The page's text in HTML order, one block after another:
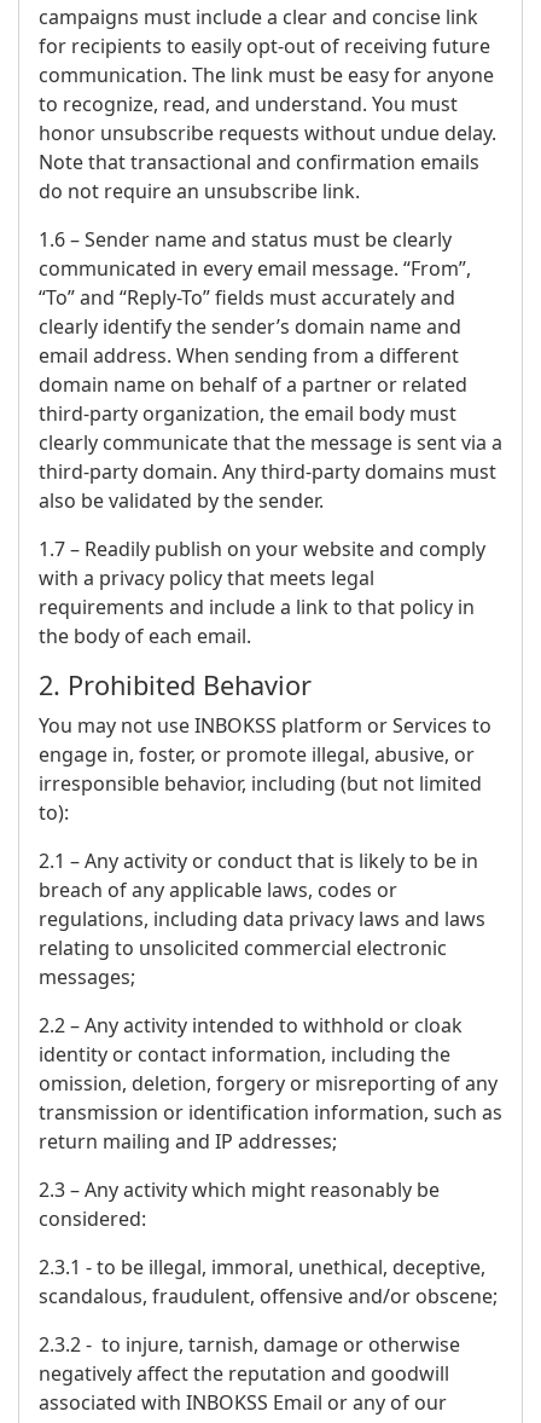
campaigns must include a clear and concise link
for recipients to easily opt-out of receiving future
communication. The link must be easy for anyone
to recognize, read, and understand. You must
honor unsubscribe requests without undue delay.
Note that transactional and confirmation emails
do not require an unsubscribe link.
1.6 – Sender name and status must be clearly
communicated in every email message. “From”,
“To” and “Reply-To” fields must accurately and
clearly identify the sender’s domain name and
email address. When sending from a different
domain name on behalf of a partner or related
third-party organization, the email body must
clearly communicate that the message is sent via a
third-party domain. Any third-party domains must
also be validated by the sender.
1.7 – Readily publish on your website and comply
with a privacy policy that meets legal
requirements and include a link to that policy in
the body of each email.
2. Prohibited Behavior
You may not use INBOKSS platform or Services to
engage in, foster, or promote illegal, abusive, or
irresponsible behavior, including (but not limited
to):
2.1 – Any activity or conduct that is likely to be in
breach of any applicable laws, codes or
regulations, including data privacy laws and laws
relating to unsolicited commercial electronic
messages;
2.2 – Any activity intended to withhold or cloak
identity or contact information, including the
omission, deletion, forgery or misreporting of any
transmission or identification information, such as
return mailing and IP addresses;
2.3 – Any activity which might reasonably be
considered:
2.3.1 - to be illegal, immoral, unethical, deceptive,
scandalous, fraudulent, offensive and/or obscene;
2.3.2 - to injure, tarnish, damage or otherwise
negatively affect the reputation and goodwill
associated with INBOKSS Email or any of our